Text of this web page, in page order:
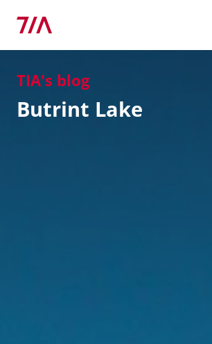
TIA's blog
Butrint Lake